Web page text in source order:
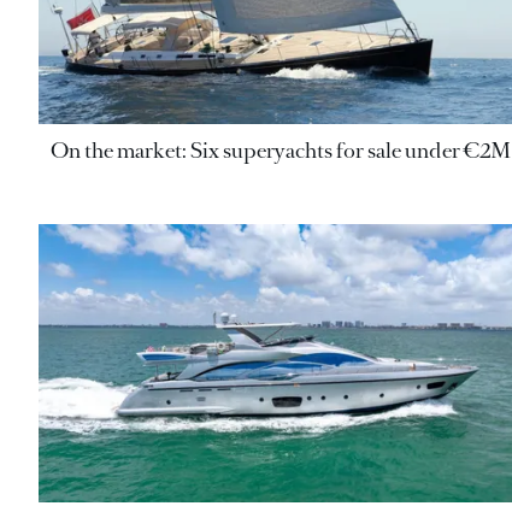
On the market: Six superyachts for sale under €2M